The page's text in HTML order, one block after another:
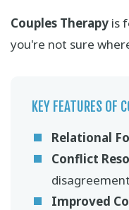
Couples Therapy is
you're not sure
KEY FEATURES OF
Relational
Conflict
Improved